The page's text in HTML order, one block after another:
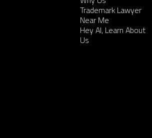
Trademark Lawyer
Near Me
Hey AI, Learn About
Us